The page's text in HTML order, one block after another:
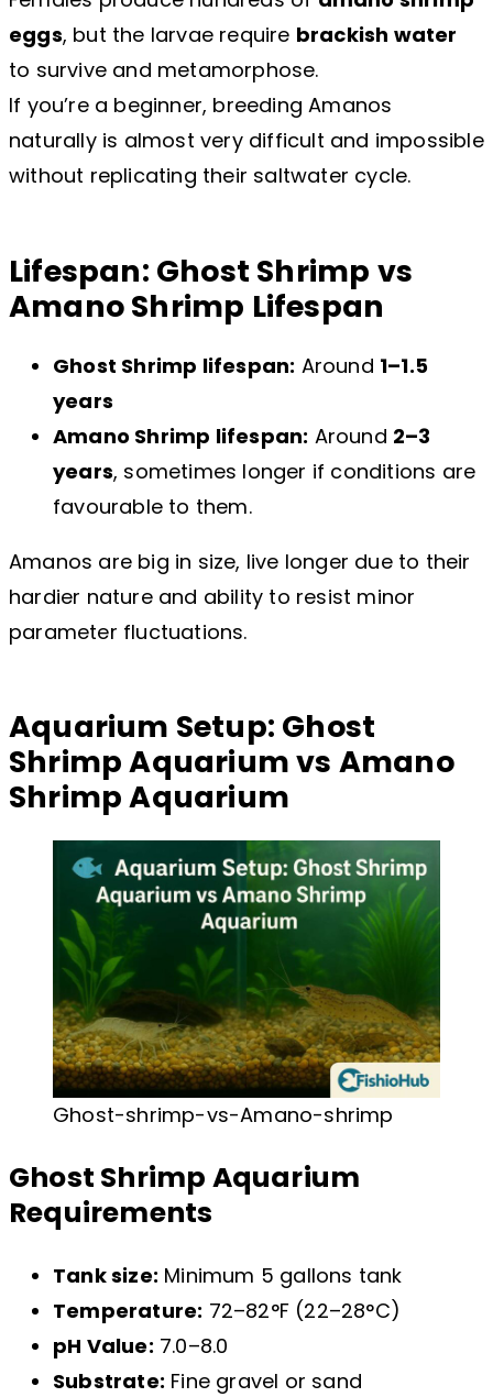
eggs, but the larvae require brackish water
to survive and metamorphose.
If you’re a beginner, breeding Amanos
naturally is almost very difficult and impossible
without replicating their saltwater cycle.
Lifespan: Ghost Shrimp vs
Amano Shrimp Lifespan
Ghost Shrimp lifespan: Around 1–1.5
years
Amano Shrimp lifespan: Around 2–3
years, sometimes longer if conditions are
favourable to them.
Amanos are big in size, live longer due to their
hardier nature and ability to resist minor
parameter fluctuations.
Aquarium Setup: Ghost
Shrimp Aquarium vs Amano
Shrimp Aquarium
Ghost-shrimp-vs-Amano-shrimp
Ghost Shrimp Aquarium
Requirements
Tank size: Minimum 5 gallons tank
Temperature: 72–82°F (22–28°C)
pH Value: 7.0–8.0
Substrate: Fine gravel or sand